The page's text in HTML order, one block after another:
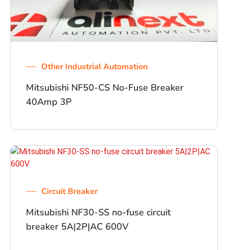
Other Industrial Automation
Mitsubishi NF50-CS No-Fuse Breaker
40Amp 3P
Circuit Breaker
Mitsubishi NF30-SS no-fuse circuit
breaker 5A|2P|AC 600V